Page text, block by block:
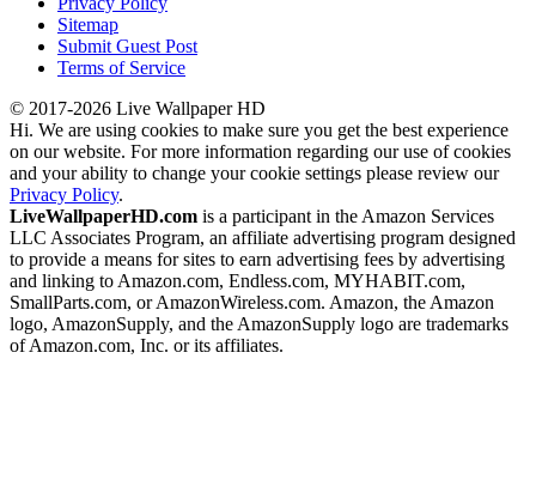
Sitemap
Submit Guest Post
Terms of Service
© 2017-2026 Live Wallpaper HD
Hi. We are using cookies to make sure you get the best experience
on our website. For more information regarding our use of cookies
and your ability to change your cookie settings please review our
Privacy Policy.
LiveWallpaperHD.com is a participant in the Amazon Services
LLC Associates Program, an affiliate advertising program designed
to provide a means for sites to earn advertising fees by advertising
and linking to Amazon.com, Endless.com, MYHABIT.com,
SmallParts.com, or AmazonWireless.com. Amazon, the Amazon
logo, AmazonSupply, and the AmazonSupply logo are trademarks
of Amazon.com, Inc. or its affiliates.